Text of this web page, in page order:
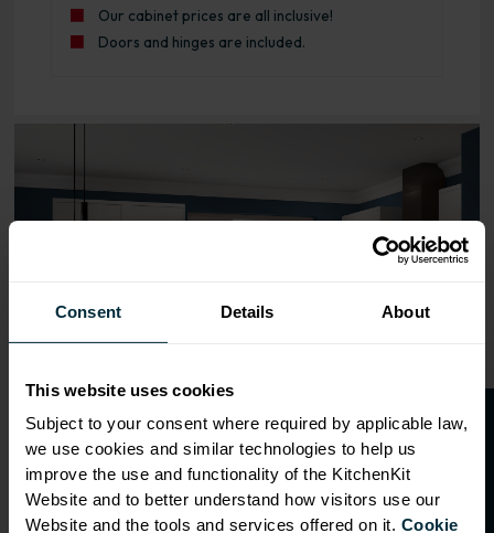
Consent Details About
This website uses cookies
Subject to your consent where required by applicable law,
we use cookies and similar technologies to help us
improve the use and functionality of the KitchenKit
Website and to better understand how visitors use our
Website and the tools and services offered on it. Cookie
Our cabinet prices are all inclusive!
Doors and hinges are included.
Range image for J-Pull Rigid 400 Base Kitchen Cabinet
O
p
e
n
a
t
r
a
d
e
a
c
c
o
u
n
t
f o
r
2
0
%
o
f
f